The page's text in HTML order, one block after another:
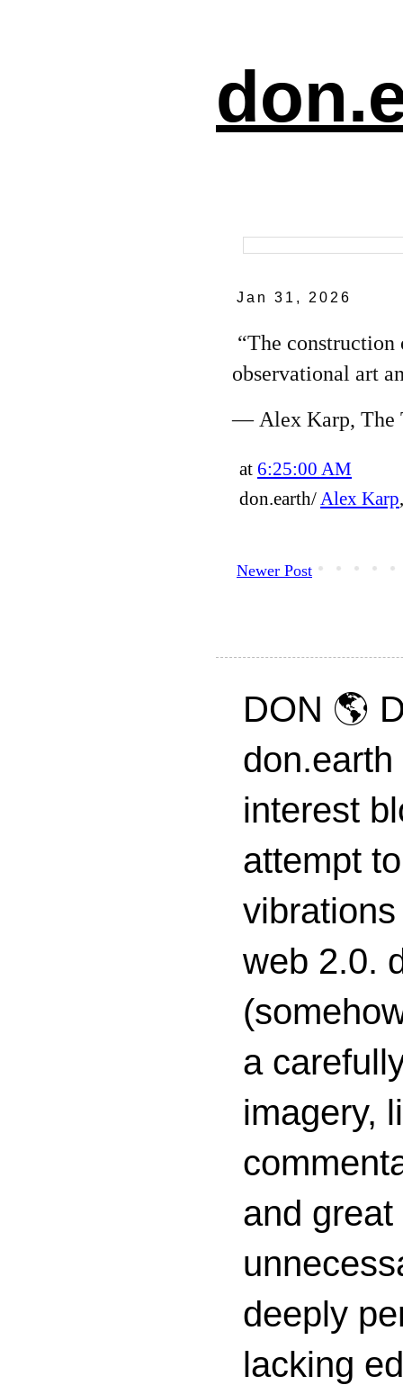
Jan 31, 2026
“The
observational art
— Alex Karp, The
at 6:25:00 AM
don.earth/Alex Karp
Newer Post
DON 🌎
interest
attempt
web 2.0.
a
imagery,
and
deeply
lacking